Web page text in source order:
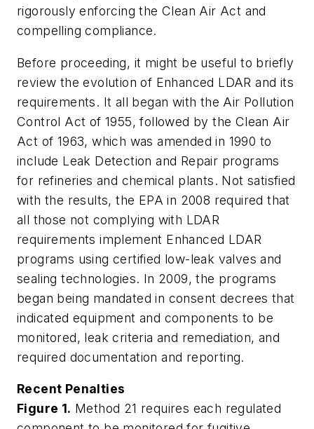
rigorously enforcing the Clean Air Act and
compelling compliance.
Before proceeding, it might be useful to briefly
review the evolution of Enhanced LDAR and its
requirements. It all began with the Air Pollution
Control Act of 1955, followed by the Clean Air
Act of 1963, which was amended in 1990 to
include Leak Detection and Repair programs
for refineries and chemical plants. Not satisfied
with the results, the EPA in 2008 required that
all those not complying with LDAR
requirements implement Enhanced LDAR
programs using certified low-leak valves and
sealing technologies. In 2009, the programs
began being mandated in consent decrees that
indicated equipment and components to be
monitored, leak criteria and remediation, and
required documentation and reporting.
Recent Penalties
Figure 1. Method 21 requires each regulated